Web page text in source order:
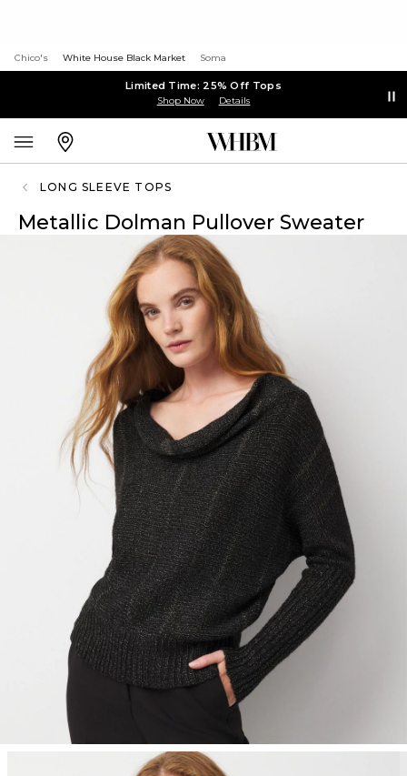
Chico's White House Black Market Soma
Limited Time: 25% Off Tops
Shop Now Details
LONG SLEEVE TOPS
Metallic Dolman Pullover Sweater